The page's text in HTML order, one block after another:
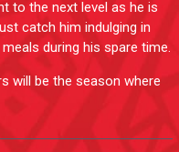
to the next level as he is
catch him indulging in
during his spare time.
will be the season where